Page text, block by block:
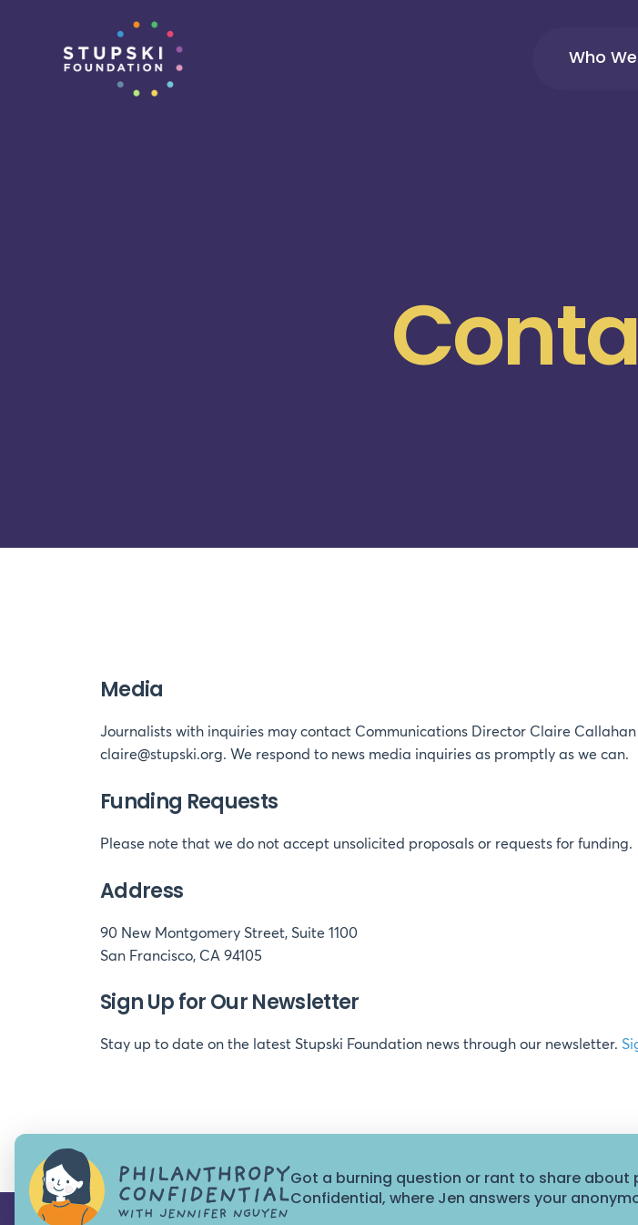
Who
Media
Journalists with inquiries may contact Communications Director Claire Callahan
claire@stupski.org. We respond to news media inquiries as promptly as we can.
Funding Requests
Please note that we do not accept unsolicited proposals or requests for funding.
Address
90 New Montgomery Street, Suite 1100
San Francisco, CA 94105
Sign Up for Our Newsletter
Stay up to date on the latest Stupski Foundation news through our newsletter.
Got a burning question or rant to share
Confidential, where Jen answers your